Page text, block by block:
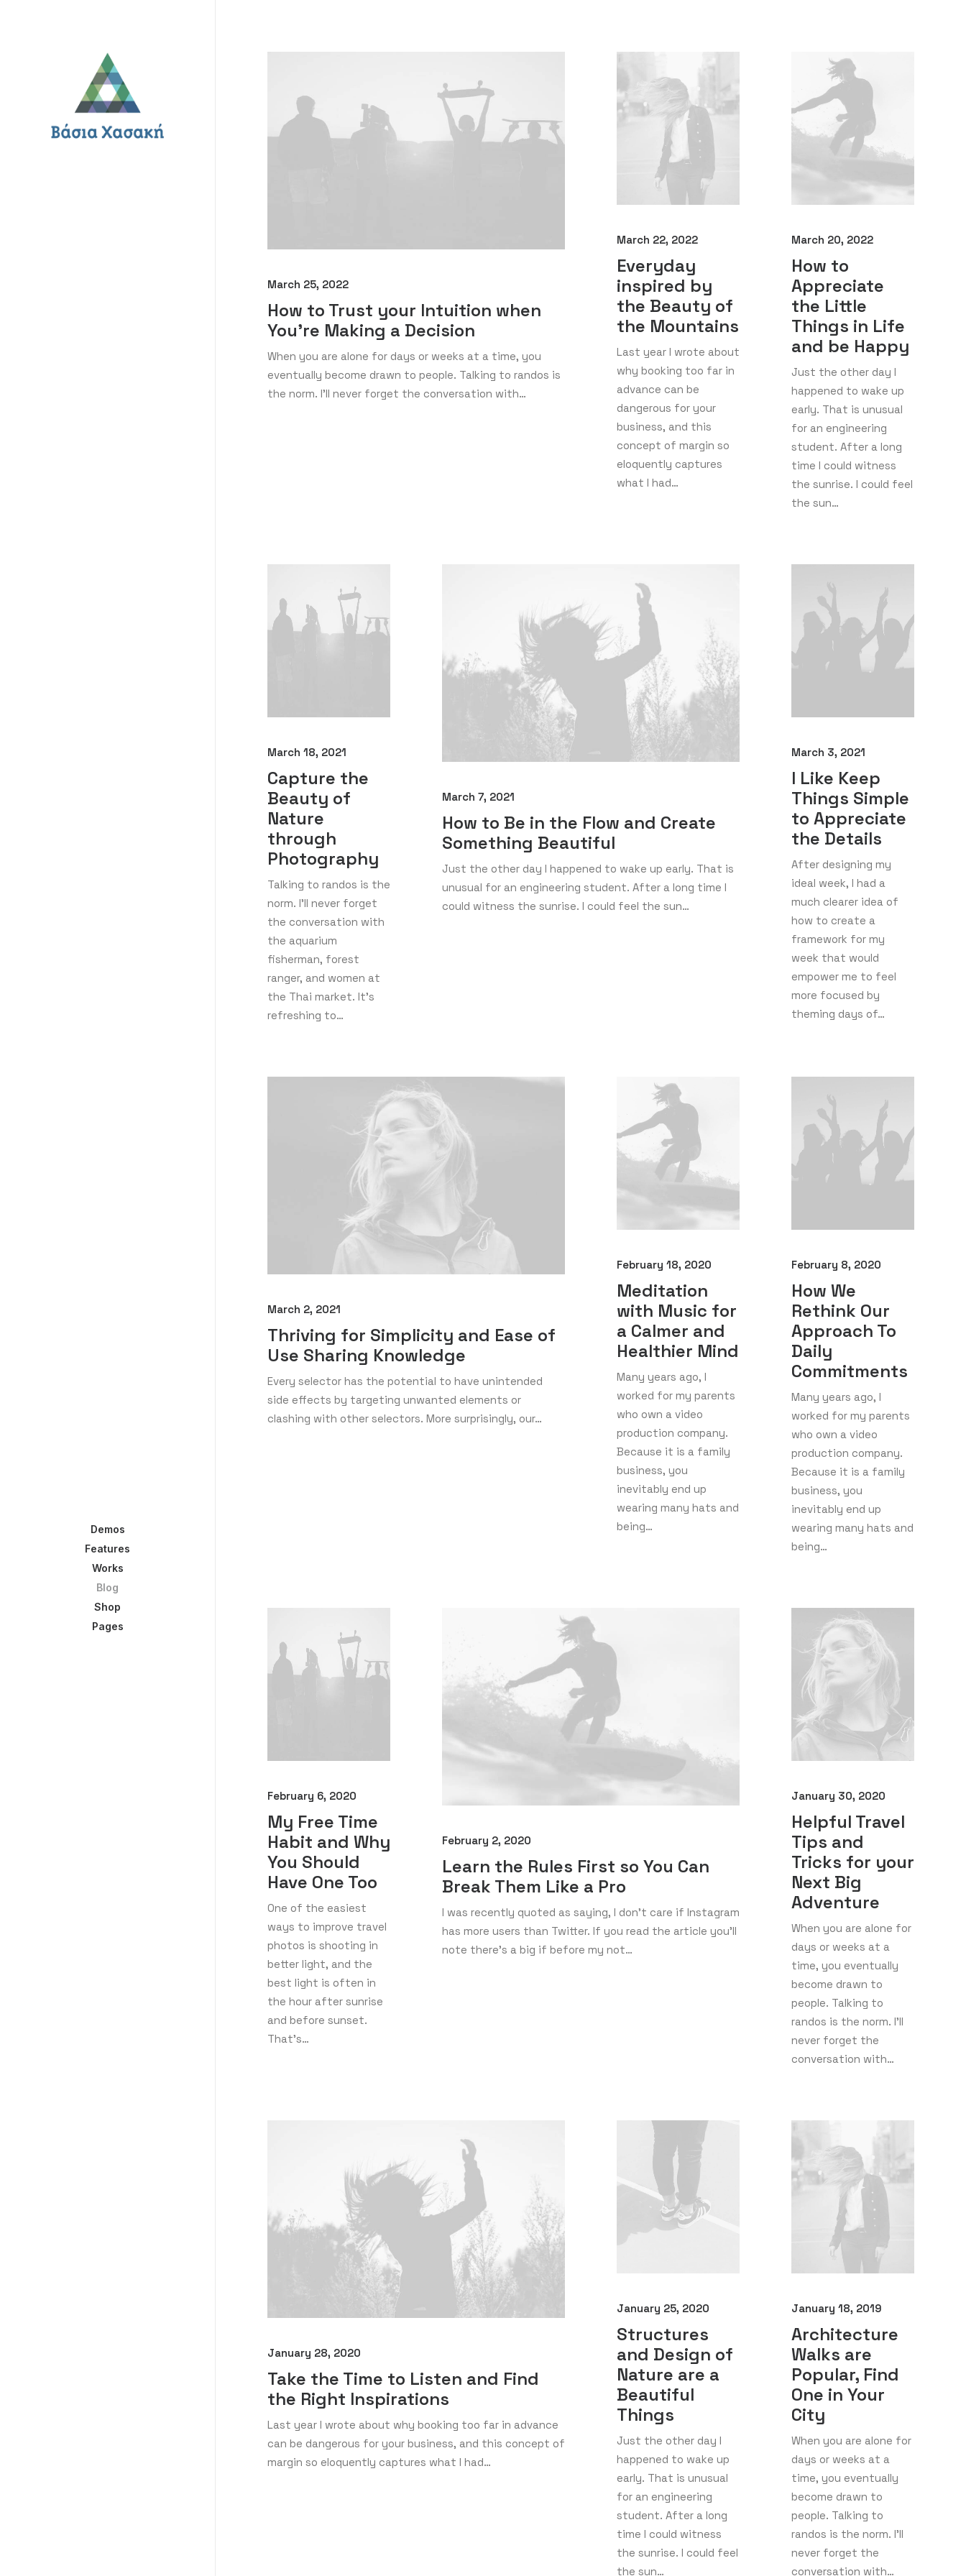
Demos
Features
Works
Blog
Shop
Pages
March 25, 2022
How to Trust your Intuition when
You’re Making a Decision
When you are alone for days or weeks at a time, you
eventually become drawn to people. Talking to randos is
the norm. I’ll never forget the conversation with…
March 22, 2022
Everyday
inspired by
the Beauty of
the Mountains
Last year I wrote about
why booking too far in
advance can be
dangerous for your
business, and this
concept of margin so
eloquently captures
what I had…
March 20, 2022
How to
Appreciate
the Little
Things in Life
and be Happy
Just the other day I
happened to wake up
early. That is unusual
for an engineering
student. After a long
time I could witness
the sunrise. I could feel
the sun…
March 18, 2021
Capture the
Beauty of
Nature
through
Photography
Talking to randos is the
norm. I’ll never forget
the conversation with
the aquarium
fisherman, forest
ranger, and women at
the Thai market. It’s
refreshing to…
March 7, 2021
How to Be in the Flow and Create
Something Beautiful
Just the other day I happened to wake up early. That is
unusual for an engineering student. After a long time I
could witness the sunrise. I could feel the sun…
March 3, 2021
I Like Keep
Things Simple
to Appreciate
the Details
After designing my
ideal week, I had a
much clearer idea of
how to create a
framework for my
week that would
empower me to feel
more focused by
theming days of…
March 2, 2021
Thriving for Simplicity and Ease of
Use Sharing Knowledge
Every selector has the potential to have unintended
side effects by targeting unwanted elements or
clashing with other selectors. More surprisingly, our…
February 18, 2020
Meditation
with Music for
a Calmer and
Healthier Mind
Many years ago, I
worked for my parents
who own a video
production company.
Because it is a family
business, you
inevitably end up
wearing many hats and
being…
February 8, 2020
How We
Rethink Our
Approach To
Daily
Commitments
Many years ago, I
worked for my parents
who own a video
production company.
Because it is a family
business, you
inevitably end up
wearing many hats and
being…
February 6, 2020
My Free Time
Habit and Why
You Should
Have One Too
One of the easiest
ways to improve travel
photos is shooting in
better light, and the
best light is often in
the hour after sunrise
and before sunset.
That’s…
February 2, 2020
Learn the Rules First so You Can
Break Them Like a Pro
I was recently quoted as saying, I don't care if Instagram
has more users than Twitter. If you read the article you’ll
note there’s a big if before my not…
January 30, 2020
Helpful Travel
Tips and
Tricks for your
Next Big
Adventure
When you are alone for
days or weeks at a
time, you eventually
become drawn to
people. Talking to
randos is the norm. I’ll
never forget the
conversation with…
January 28, 2020
Take the Time to Listen and Find
the Right Inspirations
Last year I wrote about why booking too far in advance
can be dangerous for your business, and this concept of
margin so eloquently captures what I had…
January 25, 2020
Structures
and Design of
Nature are a
Beautiful
Things
Just the other day I
happened to wake up
early. That is unusual
for an engineering
student. After a long
time I could witness
the sunrise. I could feel
the sun…
January 18, 2019
Architecture
Walks are
Popular, Find
One in Your
City
When you are alone for
days or weeks at a
time, you eventually
become drawn to
people. Talking to
randos is the norm. I’ll
never forget the
conversation with…